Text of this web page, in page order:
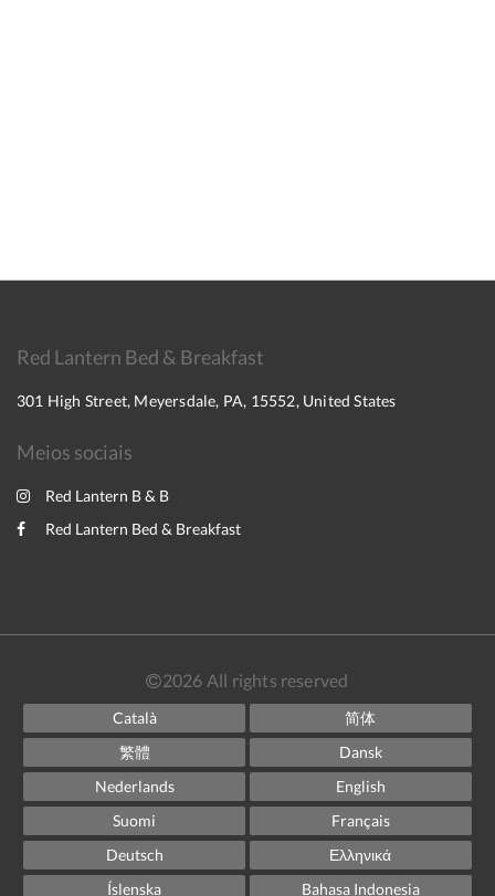
Red Lantern Bed & Breakfast
301 High Street, Meyersdale, PA, 15552, United States
Meios sociais
Red Lantern B & B
Red Lantern Bed & Breakfast
2026 All rights reserved
Català
简体
繁體
Dansk
Nederlands
English
Suomi
Français
Deutsch
Ελληνικά
Íslenska
Bahasa Indonesia